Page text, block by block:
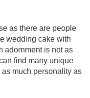
as there are people
wedding cake with
adornment is not as
find many unique
much personality as